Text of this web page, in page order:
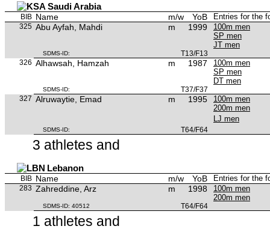
Saudi Arabia
BIB Name m/w YoB Entries for the
325 Abu Ayfah, Mahdi m 1999
100m men
SP men
JT men
SDMS-ID:
T13/F13
326 Alhawsah, Hamzah m 1987
100m men
SP men
DT men
SDMS-ID:
T37/F37
327 Alruwaytie, Emad m 1995
100m men
200m men
LJ men
SDMS-ID: T64/F64
3 athletes and
Lebanon
BIB Name m/w YoB Entries for the
283 Zahreddine, Arz m 1998
100m men
200m men
SDMS-ID: 40512 T64/F64
1 athletes and